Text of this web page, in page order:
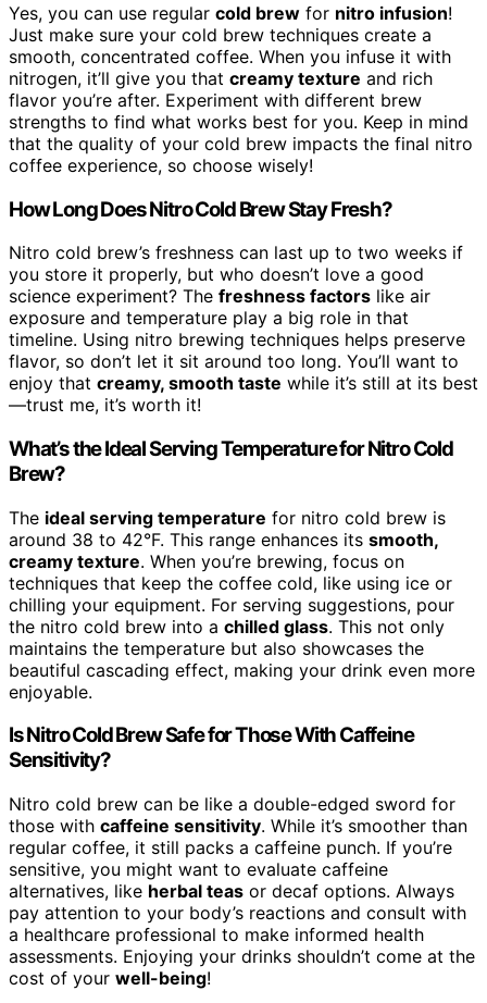
Yes, you can use regular cold brew for nitro infusion!
Just make sure your cold brew techniques create a
smooth, concentrated coffee. When you infuse it with
nitrogen, it’ll give you that creamy texture and rich
flavor you’re after. Experiment with different brew
strengths to find what works best for you. Keep in mind
that the quality of your cold brew impacts the final nitro
coffee experience, so choose wisely!
How Long Does Nitro Cold Brew Stay Fresh?
Nitro cold brew’s freshness can last up to two weeks if
you store it properly, but who doesn’t love a good
science experiment? The freshness factors like air
exposure and temperature play a big role in that
timeline. Using nitro brewing techniques helps preserve
flavor, so don’t let it sit around too long. You’ll want to
enjoy that creamy, smooth taste while it’s still at its best
—trust me, it’s worth it!
What’s the Ideal Serving Temperature for Nitro Cold
Brew?
The ideal serving temperature for nitro cold brew is
around 38 to 42°F. This range enhances its smooth,
creamy texture. When you’re brewing, focus on
techniques that keep the coffee cold, like using ice or
chilling your equipment. For serving suggestions, pour
the nitro cold brew into a chilled glass. This not only
maintains the temperature but also showcases the
beautiful cascading effect, making your drink even more
enjoyable.
Is Nitro Cold Brew Safe for Those With Caffeine
Sensitivity?
Nitro cold brew can be like a double-edged sword for
those with caffeine sensitivity. While it’s smoother than
regular coffee, it still packs a caffeine punch. If you’re
sensitive, you might want to evaluate caffeine
alternatives, like herbal teas or decaf options. Always
pay attention to your body’s reactions and consult with
a healthcare professional to make informed health
assessments. Enjoying your drinks shouldn’t come at the
cost of your well-being!